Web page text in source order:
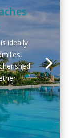
ideally